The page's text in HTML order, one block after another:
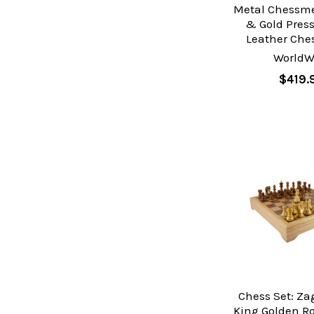
Metal
& Gold
Leather
Chess Set:
King Golden